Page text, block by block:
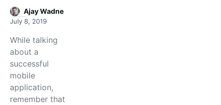
Ajay Wadne
July 8, 2019
While talking
about a
successful
mobile
application,
remember that